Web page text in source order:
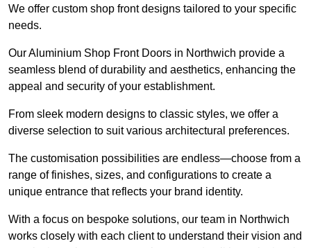
We offer custom shop front designs tailored to your specific
needs.
Our Aluminium Shop Front Doors in Northwich provide a
seamless blend of durability and aesthetics, enhancing the
appeal and security of your establishment.
From sleek modern designs to classic styles, we offer a
diverse selection to suit various architectural preferences.
The customisation possibilities are endless—choose from a
range of finishes, sizes, and configurations to create a
unique entrance that reflects your brand identity.
With a focus on bespoke solutions, our team in Northwich
works closely with each client to understand their vision and